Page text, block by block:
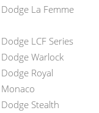
Dodge La Femme
Dodge LCF Series
Dodge Warlock
Dodge Royal
Monaco
Dodge Stealth